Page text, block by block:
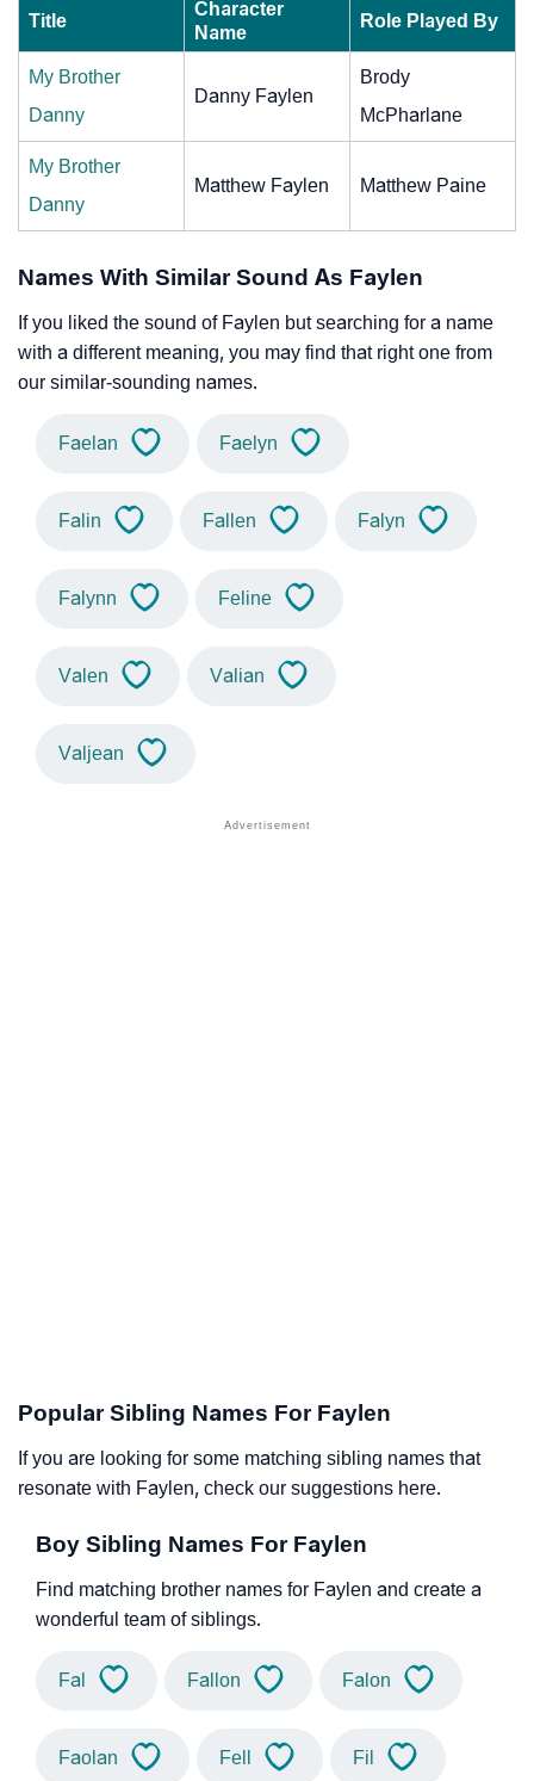
Title
Character
Name
Role Played By
My Brother
Danny
Danny Faylen
Brody
McPharlane
My Brother
Danny
Matthew Faylen Matthew Paine
Names With Similar Sound As Faylen
If you liked the sound of Faylen but searching for a name
with a different meaning, you may find that right one from
our similar-sounding names.
Faelan Faelyn
Falin Fallen Falyn
Falynn Feline
Valen Valian
Valjean
Popular Sibling Names For Faylen
If you are looking for some matching sibling names that
resonate with Faylen, check our suggestions here.
Boy Sibling Names For Faylen
Find matching brother names for Faylen and create a
wonderful team of siblings.
Fal Fallon Falon
Faolan Fell Fil